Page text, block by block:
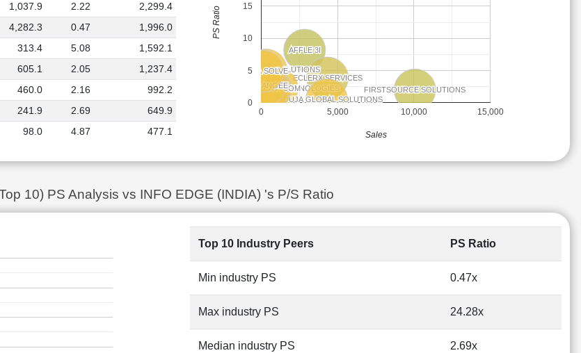
1,037.9 2.22
2,299.4
4,282.3 0.47
1,996.0
313.4 5.08
1,592.1
605.1 2.05
1,237.4
460.0 2.16
992.2
241.9 2.69
649.9
98.0 4.87 477.1
AFFLE 3I
AFFLE 3I
FIRSTSOURCE SOLUTIONS
FIRSTSOURCE SOLUTIONS
ECLERX SERVICES
ECLERX SERVICES
PROTEAN EGOV TECHNOLOGIES
PROTEAN EGOV TECHNOLOGIES
HINDUJA GLOBAL SOLUTIONS
HINDUJA GLOBAL SOLUTIONS
ONE POINT ONE SOLUTIONS
ONE POINT ONE SOLUTIONS
ALLDIGI TECH
ALLDIGI TECH
MATRIMONYCOM
MATRIMONYCOM
VAKRANGEE
VAKRANGEE
SIGMA SOLVE
SIGMA SOLVE
0 5,000 10,000 15,000
0
5
10
15
Sales
PS Ratio
10) PS Analysis vs INFO EDGE (INDIA) 's P/S Ratio
Top 10 Industry Peers PS Ratio
Min industry PS 0.47x
Max industry PS 24.28x
Median industry PS 2.69x